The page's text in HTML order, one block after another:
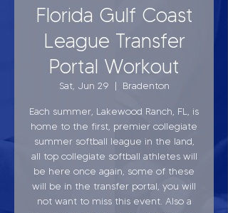
Florida Gulf Coast
League Transfer
Portal Workout
Sat, Jun 29
  |
Bradenton
Each summer, Lakewood Ranch, FL, is
home to the first, premier collegiate
summer softball league in the land,
all top collegiate softball athletes will
be here once again, some of these
will be in the transfer portal, you will
not want to miss this event. Also a